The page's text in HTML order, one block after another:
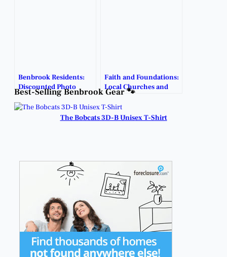
Benbrook Residents:
Discounted Photo
Sessions Available!
Faith and Foundations:
Local Churches and
Counselors Help
Couples Build Strong
Marriages.
Best-Selling Benbrook Gear 🐾
The Bobcats 3D-B Unisex T-Shirt